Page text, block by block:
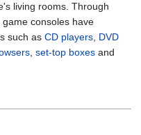
living rooms. Through
consoles have
such as CD players DVD
set-top boxes and